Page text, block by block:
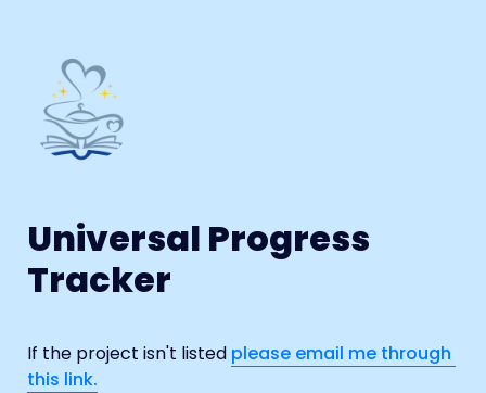
Universal Progress
Tracker
If the project isn't listed please email me through
this link.